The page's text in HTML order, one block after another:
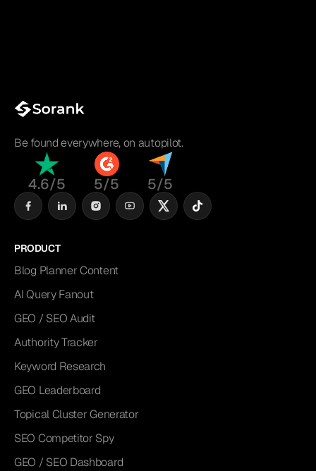
Be found everywhere, on autopilot.
4.6/5 5/5 5/5
PRODUCT
Blog Planner Content
AI Query Fanout
GEO / SEO Audit
Authority Tracker
Keyword Research
GEO Leaderboard
Topical Cluster Generator
SEO Competitor Spy
GEO / SEO Dashboard